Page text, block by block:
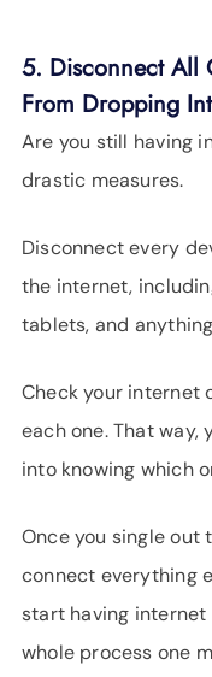
5. Disconnect All
From Dropping
Are you still having
drastic measures.
Disconnect every
the internet,
tablets, and
Check your internet
each one. That way,
into knowing which
Once you single out
connect everything
start having internet
whole process one